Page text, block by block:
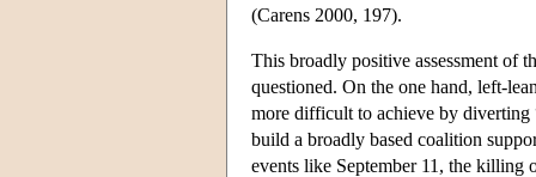
(Carens 2000, 197).
This broadly positive assessment of
questioned. On the one hand, left-
more difficult to achieve by
build a broadly based coalition
events like September 11, the